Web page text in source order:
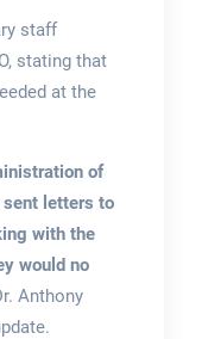
staff
stating that
at the
of
sent letters to
with the
would no
Anthony